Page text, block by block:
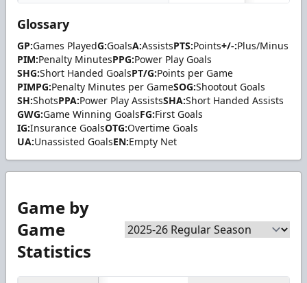
Glossary
GP:Games PlayedG:GoalsA:AssistsPTS:Points+/-:Plus/Minus
PIM:Penalty MinutesPPG:Power Play Goals
SHG:Short Handed GoalsPT/G:Points per Game
PIMPG:Penalty Minutes per GameSOG:Shootout Goals
SH:ShotsPPA:Power Play AssistsSHA:Short Handed Assists
GWG:Game Winning GoalsFG:First Goals
IG:Insurance GoalsOTG:Overtime Goals
UA:Unassisted GoalsEN:Empty Net
Game by
Game
Statistics